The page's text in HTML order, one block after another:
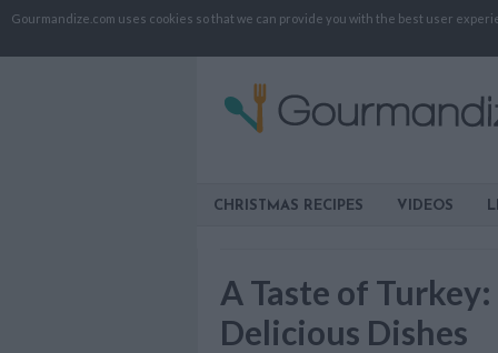
Gourmandize.com uses cookies so that we can provide you with the best user
CHRISTMAS RECIPES VIDEOS
A Taste of
Delicious Dishes